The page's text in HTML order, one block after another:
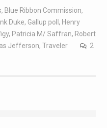
, Blue Ribbon Commission,
Duke, Gallup poll , Henry
, Patricia M/ Saffran, Robert
Jefferson, Traveler
2